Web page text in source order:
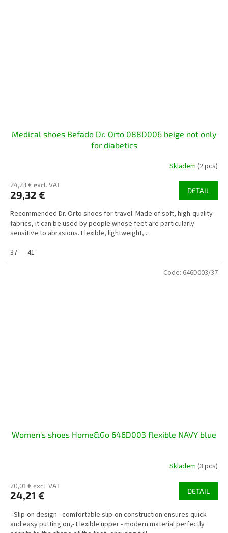
Medical shoes Befado Dr. Orto 088D006 beige not only
for diabetics
Skladem (2 pcs)
24,23 € excl. VAT
29,32 € DETAIL
Recommended Dr. Orto shoes for travel. Made of soft, high-quality
fabrics, it can be used by people whose feet are particularly
sensitive to abrasions. Flexible, lightweight,...
37
41
Women's shoes Home&Go 646D003 flexible NAVY blue
Skladem (3 pcs)
20,01 € excl. VAT
24,21 € DETAIL
- Slip-on design - comfortable slip-on construction ensures quick
and easy putting on,- Flexible upper - modern material perfectly
Code: 646D003/37